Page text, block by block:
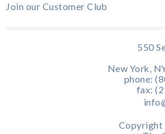
Join our Customer Club
550
New York,
phone:
fax: